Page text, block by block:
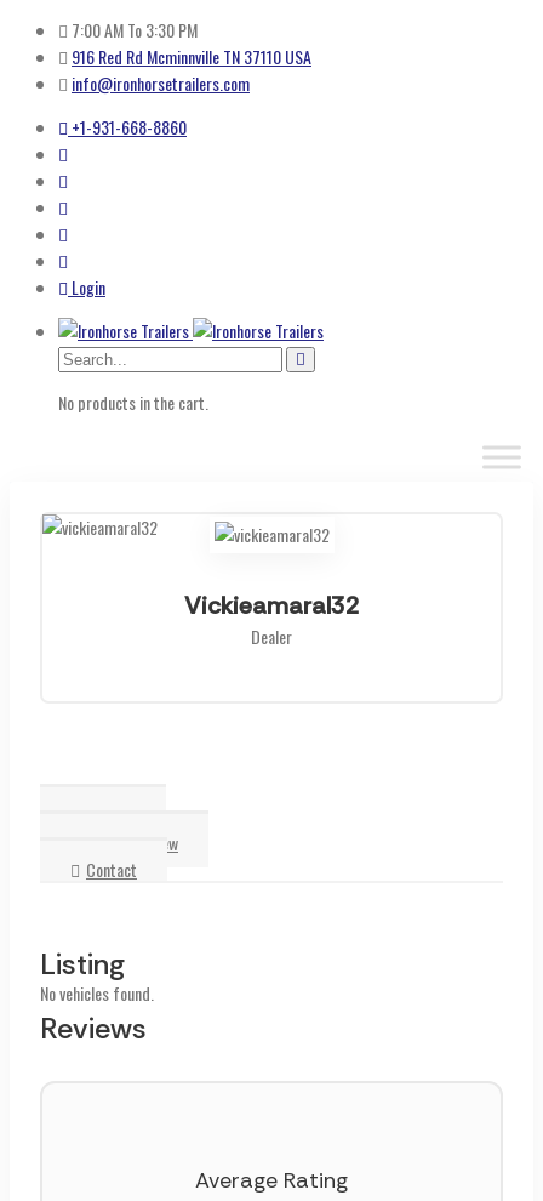
7:00 AM To 3:30 PM
916 Red Rd Mcminnville TN 37110 USA
info@ironhorsetrailers.com
+1-931-668-8860
Login
No products in the cart.
Vickieamaral32
Dealer
Write a Review
Contact
Listing
No vehicles found.
Reviews
Average Rating